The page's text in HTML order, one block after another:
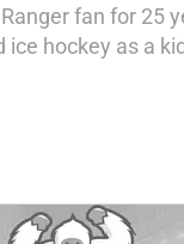
fan for 25
hockey as a